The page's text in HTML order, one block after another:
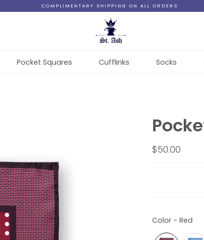
COMPLIMENTARY SHIPPING ON ALL ORDERS
Pocket Squares Cufflinks Socks
$50.00
Color - Red